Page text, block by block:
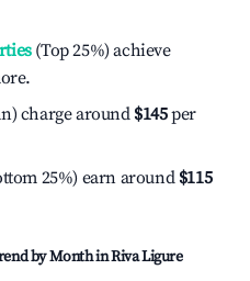
(Top 25%) achieve
charge around $145per
25%) earn around $115
by Month inRiva Ligure